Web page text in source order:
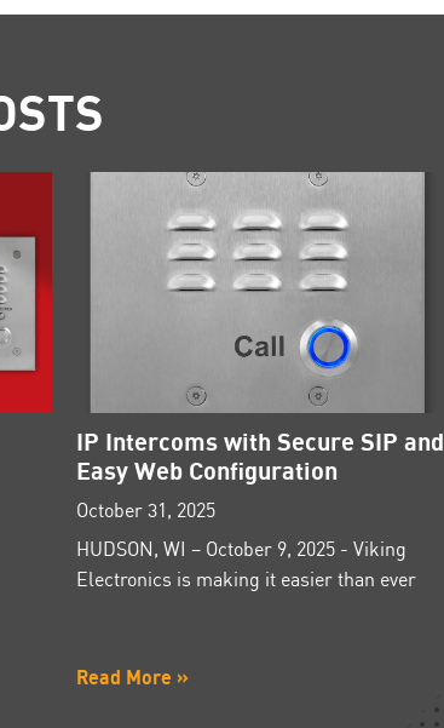
IP Intercoms with Secure SIP and
Easy Web Configuration
October 31, 2025
HUDSON, WI – October 9, 2025 - Viking
Electronics is making it easier than ever
Read More »